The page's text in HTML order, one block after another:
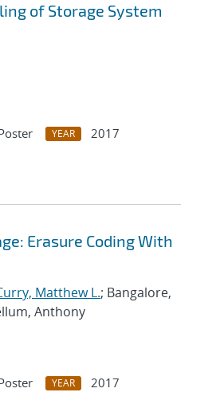
of Storage System
YEAR
2017
Erasure Coding With
Matthew L.; Bangalore,
Anthony
YEAR
2017